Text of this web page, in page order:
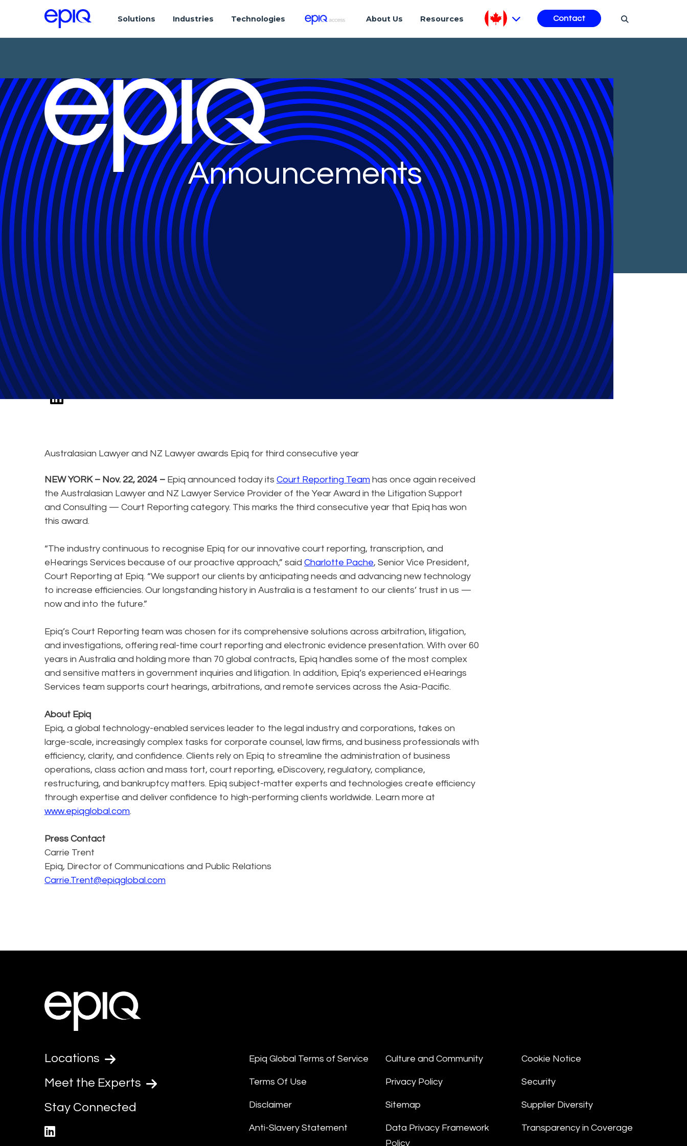
Solutions Industries Technologies About Us Resources Contact
Announcements
Epiq Named Court Reporting Service Provider of the
Year
Australasian Lawyer and NZ Lawyer awards Epiq for third consecutive year
NEW YORK – Nov. 22, 2024 – Epiq announced today its Court Reporting Team has once again received
the Australasian Lawyer and NZ Lawyer Service Provider of the Year Award in the Litigation Support
and Consulting — Court Reporting category. This marks the third consecutive year that Epiq has won
this award.
“The industry continuous to recognise Epiq for our innovative court reporting, transcription, and
eHearings Services because of our proactive approach,” said Charlotte Pache, Senior Vice President,
Court Reporting at Epiq. “We support our clients by anticipating needs and advancing new technology
to increase efficiencies. Our longstanding history in Australia is a testament to our clients’ trust in us —
now and into the future.”
Epiq’s Court Reporting team was chosen for its comprehensive solutions across arbitration, litigation,
and investigations, offering real-time court reporting and electronic evidence presentation. With over 60
years in Australia and holding more than 70 global contracts, Epiq handles some of the most complex
and sensitive matters in government inquiries and litigation. In addition, Epiq’s experienced eHearings
Services team supports court hearings, arbitrations, and remote services across the Asia-Pacific.
About Epiq
Epiq, a global technology-enabled services leader to the legal industry and corporations, takes on
large-scale, increasingly complex tasks for corporate counsel, law firms, and business professionals with
efficiency, clarity, and confidence. Clients rely on Epiq to streamline the administration of business
operations, class action and mass tort, court reporting, eDiscovery, regulatory, compliance,
restructuring, and bankruptcy matters. Epiq subject-matter experts and technologies create efficiency
through expertise and deliver confidence to high-performing clients worldwide. Learn more at
www.epiqglobal.com.
Press Contact
Carrie Trent
Epiq, Director of Communications and Public Relations
Carrie.Trent@epiqglobal.com
Locations
Meet the Experts
Stay Connected
Epiq Global Terms of Service
Terms Of Use
Disclaimer
Anti-Slavery Statement
Culture and Community
Privacy Policy
Sitemap
Data Privacy Framework
Policy
Cookie Notice
Security
Supplier Diversity
Transparency in Coverage